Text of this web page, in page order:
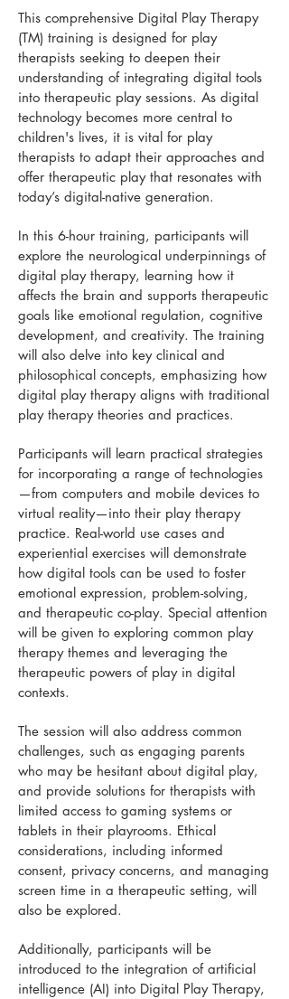
This comprehensive Digital Play Therapy
(TM) training is designed for play
therapists seeking to deepen their
understanding of integrating digital tools
into therapeutic play sessions. As digital
technology becomes more central to
children's lives, it is vital for play
therapists to adapt their approaches and
offer therapeutic play that resonates with
today’s digital-native generation.
In this 6-hour training, participants will
explore the neurological underpinnings of
digital play therapy, learning how it
affects the brain and supports therapeutic
goals like emotional regulation, cognitive
development, and creativity. The training
will also delve into key clinical and
philosophical concepts, emphasizing how
digital play therapy aligns with traditional
play therapy theories and practices.
Participants will learn practical strategies
for incorporating a range of technologies
—from computers and mobile devices to
virtual reality—into their play therapy
practice. Real-world use cases and
experiential exercises will demonstrate
how digital tools can be used to foster
emotional expression, problem-solving,
and therapeutic co-play. Special attention
will be given to exploring common play
therapy themes and leveraging the
therapeutic powers of play in digital
contexts.
The session will also address common
challenges, such as engaging parents
who may be hesitant about digital play,
and provide solutions for therapists with
limited access to gaming systems or
tablets in their playrooms. Ethical
considerations, including informed
consent, privacy concerns, and managing
screen time in a therapeutic setting, will
also be explored.
Additionally, participants will be
introduced to the integration of artificial
intelligence (AI) into Digital Play Therapy,